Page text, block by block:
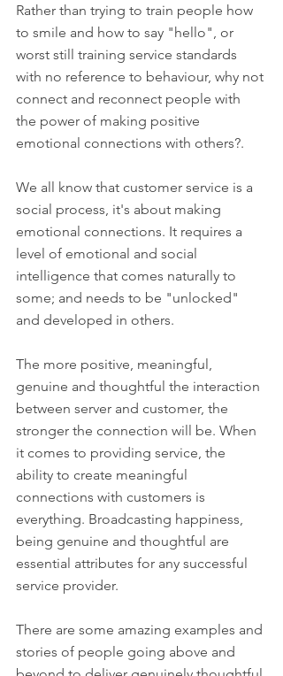
Rather than trying to train people how
to smile and how to say "hello", or
worst still training service standards
with no reference to behaviour, why not
connect and reconnect people with
the power of making positive
emotional connections with others?.
We all know that customer service is a
social process, it's about making
emotional connections. It requires a
level of emotional and social
intelligence that comes naturally to
some; and needs to be "unlocked"
and developed in others.
The more positive, meaningful,
genuine and thoughtful the interaction
between server and customer, the
stronger the connection will be. When
it comes to providing service, the
ability to create meaningful
connections with customers is
everything. Broadcasting happiness,
being genuine and thoughtful are
essential attributes for any successful
service provider.
There are some amazing examples and
stories of people going above and